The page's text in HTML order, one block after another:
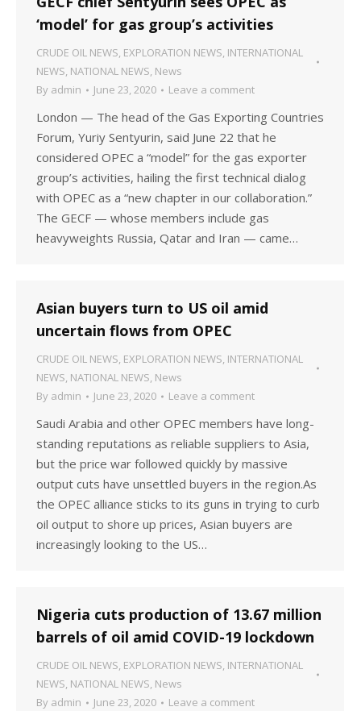
‘model’ for gas group’s activities
CRUDE OIL NEWS, EXPLORATION NEWS, INTERNATIONAL
NEWS, NATIONAL NEWS, News
By admin June 23, 2020 Leave a comment
London — The head of the Gas Exporting Countries
Forum, Yuriy Sentyurin, said June 22 that he
considered OPEC a “model” for the gas exporter
group’s activities, hailing the first technical dialog
with OPEC as a “new chapter in our collaboration.”
The GECF — whose members include gas
heavyweights Russia, Qatar and Iran — came…
Asian buyers turn to US oil amid
uncertain flows from OPEC
CRUDE OIL NEWS, EXPLORATION NEWS, INTERNATIONAL
NEWS, NATIONAL NEWS, News
By admin June 23, 2020 Leave a comment
Saudi Arabia and other OPEC members have long-
standing reputations as reliable suppliers to Asia,
but the price war followed quickly by massive
output cuts have unsettled buyers in the region.As
the OPEC alliance sticks to its guns in trying to curb
oil output to shore up prices, Asian buyers are
increasingly looking to the US…
Nigeria cuts production of 13.67 million
barrels of oil amid COVID-19 lockdown
CRUDE OIL NEWS, EXPLORATION NEWS, INTERNATIONAL
NEWS, NATIONAL NEWS, News
By admin June 23, 2020 Leave a comment